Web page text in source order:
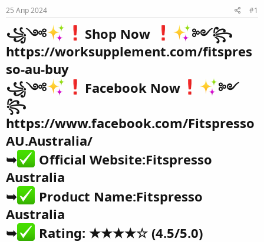
е
м
ы
25 Апр 2024 #1
꧁༺ Shop Now
༻꧂
https://worksupplement.com/fitspres
so-au-buy
꧁༺
Facebook Now
༻
꧂
https://www.facebook.com/Fitspresso
AU.Australia/
➥
Official Website:Fitspresso
Australia
➥
Product Name:Fitspresso
Australia
➥
Rating: ★★★★☆ (4.5/5.0)